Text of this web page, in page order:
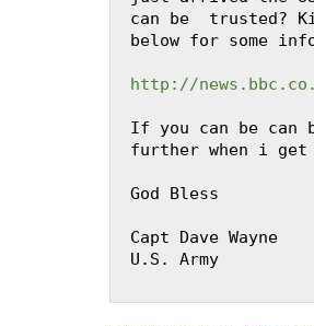
can be  trusted?
below for some
http://
If you can be
further when i get
God Bless
Capt Dave Wayne
U.S. Army